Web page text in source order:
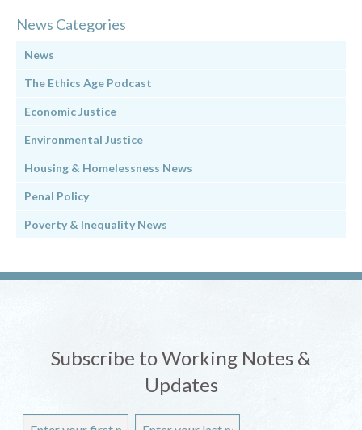
News Categories
News
The Ethics Age Podcast
Economic Justice
Environmental Justice
Housing & Homelessness News
Penal Policy
Poverty & Inequality News
Subscribe to Working Notes &
Updates